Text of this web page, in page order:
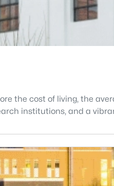
the cost of living, the
institutions, and a